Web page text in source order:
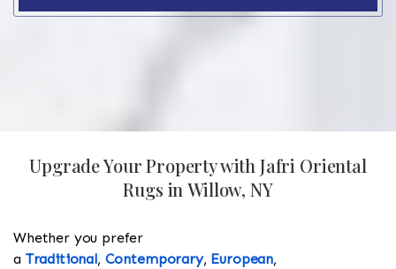
Upgrade Your Property with Jafri Oriental
Rugs in Willow, NY
Whether you prefer
a Traditional, Contemporary, European,